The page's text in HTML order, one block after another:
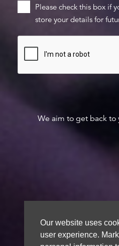
Our website uses
user experience.
Please check this box if
store your details for
We aim to get back to